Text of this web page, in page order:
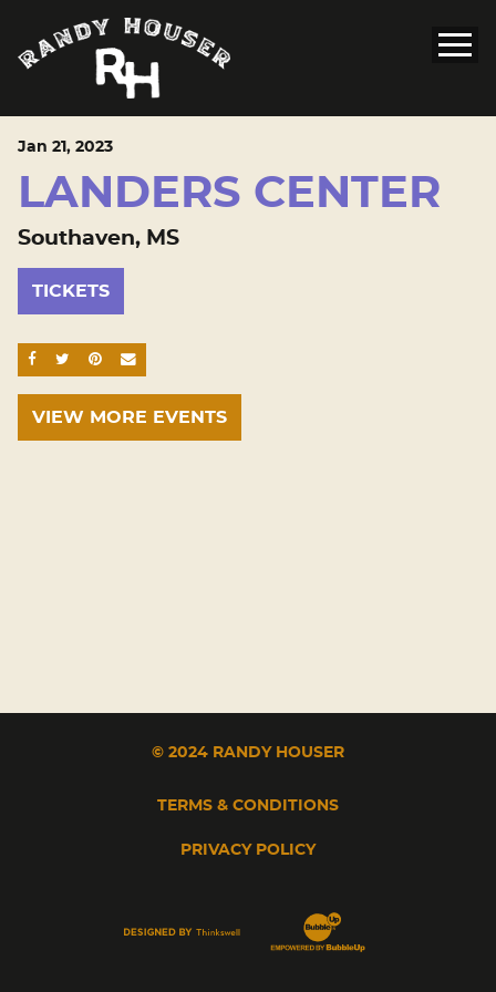
Jan 21 , 2023
LANDERS CENTER
Southaven, MS
TICKETS
SHARE ON FACEBOOK
SHARE ON TWITTER
SHARE ON PINTEREST
EMAIL
VIEW MORE EVENTS
© 2024 RANDY HOUSER
TERMS & CONDITIONS
PRIVACY POLICY